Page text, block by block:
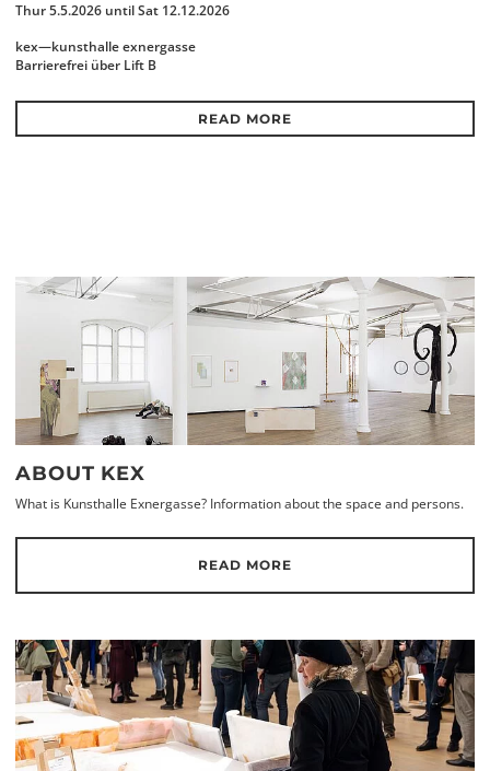
Thur 5.5.2026 until Sat 12.12.2026
kex—kunsthalle exnergasse
Barrierefrei über Lift B
READ MORE
ABOUT KEX
What is Kunsthalle Exnergasse? Information about the space and persons.
READ MORE